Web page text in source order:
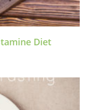
Diet